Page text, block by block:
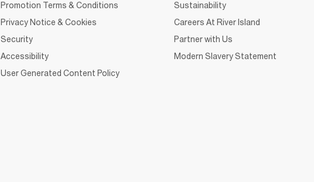
Promotion Terms & Conditions
Privacy Notice & Cookies
Security
Accessibility
User Generated Content Policy
Sustainability
Careers At River Island
Partner with Us
Modern Slavery Statement